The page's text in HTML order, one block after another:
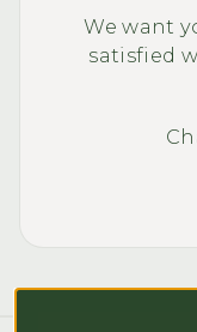
We want
satisfied